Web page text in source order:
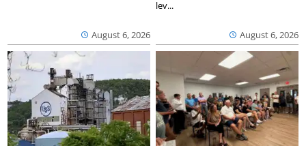
August 6, 2026 August 6, 2026
lev...